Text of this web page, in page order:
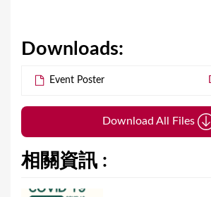
Downloads:
Event Poster
Download All Files
相關資訊 :